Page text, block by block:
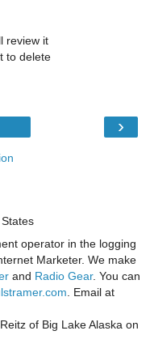
review it
to delete
›
operator in the logging
Marketer. We make
and Radio Gear. You can
. Email at
of Big Lake Alaska on